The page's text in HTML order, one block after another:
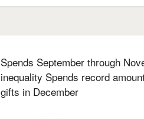
Spends September through
inequality Spends record
gifts in December